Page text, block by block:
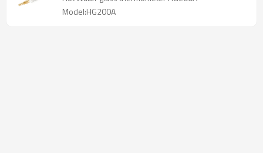
Model:HG200A